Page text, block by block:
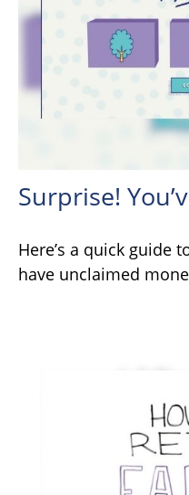
Surprise!
Here’s a quick guide
have unclaimed